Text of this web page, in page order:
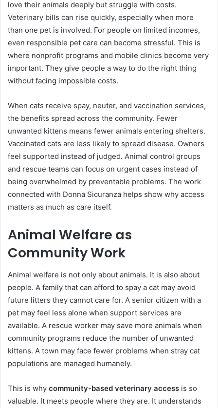
love their animals deeply but struggle with costs.
Veterinary bills can rise quickly, especially when more
than one pet is involved. For people on limited incomes,
even responsible pet care can become stressful. This is
where nonprofit programs and mobile clinics become very
important. They give people a way to do the right thing
without facing impossible costs.
When cats receive spay, neuter, and vaccination services,
the benefits spread across the community. Fewer
unwanted kittens means fewer animals entering shelters.
Vaccinated cats are less likely to spread disease. Owners
feel supported instead of judged. Animal control groups
and rescue teams can focus on urgent cases instead of
being overwhelmed by preventable problems. The work
connected with Donna Sicuranza helps show why access
matters as much as care itself.
Animal Welfare as
Community Work
Animal welfare is not only about animals. It is also about
people. A family that can afford to spay a cat may avoid
future litters they cannot care for. A senior citizen with a
pet may feel less alone when support services are
available. A rescue worker may save more animals when
community programs reduce the number of unwanted
kittens. A town may face fewer problems when stray cat
populations are managed humanely.
This is why community-based veterinary access is so
valuable. It meets people where they are. It understands